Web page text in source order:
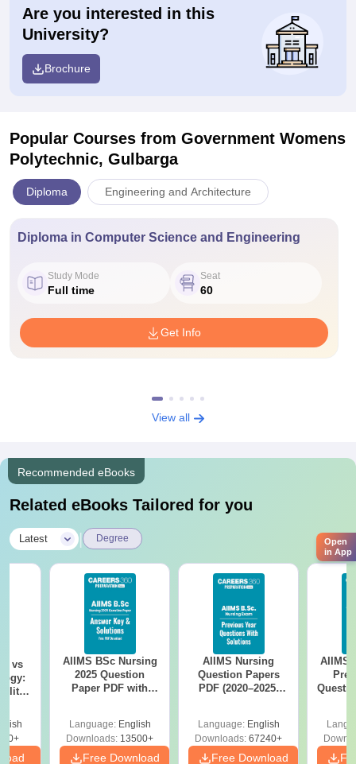
Are you interested in this
University?
Brochure
Popular Courses from Government Womens
Polytechnic, Gulbarga
Diploma Engineering and Architecture
Diploma in Computer Science and Engineering
Study Mode
Full time
Seat
60
Get Info
View all
Recommended eBooks
Related eBooks Tailored for you
Latest Degree
vs
AIIMS BSc Nursing
2025 Question
Paper PDF with
Download Free
Language: English
Downloads: 13500+
Free Download
AIIMS Nursing
Question Papers
PDF (2020–2025)
Language: English
Downloads: 67240+
Free Download
AIIMS
Open
in App